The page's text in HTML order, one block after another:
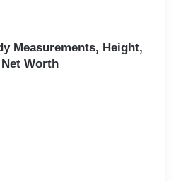
Measurements, Height,
Worth